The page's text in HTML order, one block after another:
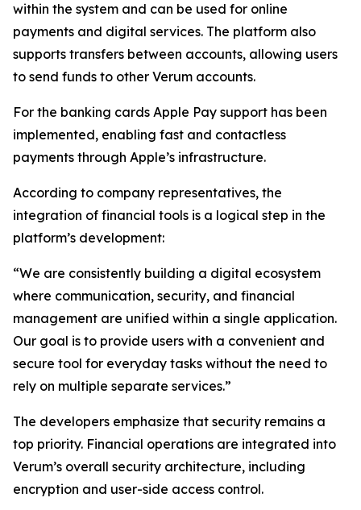
within the system and can be used for online
payments and digital services. The platform also
supports transfers between accounts, allowing users
to send funds to other Verum accounts.
For the banking cards Apple Pay support has been
implemented, enabling fast and contactless
payments through Apple’s infrastructure.
According to company representatives, the
integration of financial tools is a logical step in the
platform’s development:
“We are consistently building a digital ecosystem
where communication, security, and financial
management are unified within a single application.
Our goal is to provide users with a convenient and
secure tool for everyday tasks without the need to
rely on multiple separate services.”
The developers emphasize that security remains a
top priority. Financial operations are integrated into
Verum’s overall security architecture, including
encryption and user-side access control.